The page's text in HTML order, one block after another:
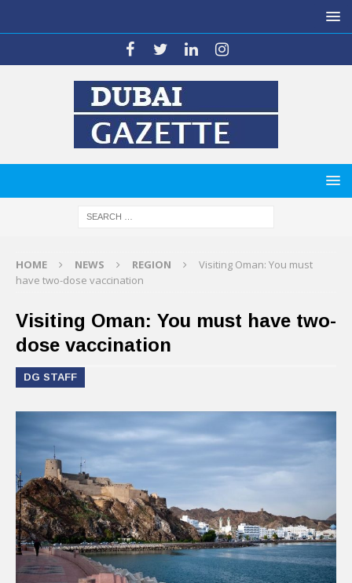
HOME NEWS REGION
Visiting Oman: You must
have two-dose vaccination
Visiting Oman: You must have two-
dose vaccination
DG STAFF